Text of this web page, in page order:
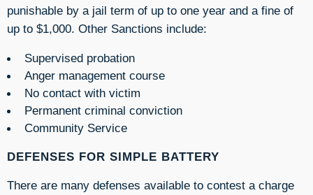
punishable by a jail term of up to one year and a fine of
up to $1,000. Other Sanctions include:
Supervised probation
Anger management course
No contact with victim
Permanent criminal conviction
Community Service
DEFENSES FOR SIMPLE BATTERY
There are many defenses available to contest a charge